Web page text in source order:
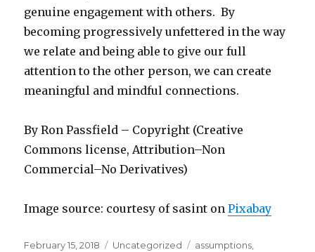
genuine engagement with others. By
becoming progressively unfettered in the way
we relate and being able to give our full
attention to the other person, we can create
meaningful and mindful connections.
By Ron Passfield – Copyright (Creative
Commons license, Attribution–Non
Commercial–No Derivatives)
Image source: courtesy of sasint onPixabay
Posted
February 15, 2018 Categories
Uncategorized Tags
assumptions,